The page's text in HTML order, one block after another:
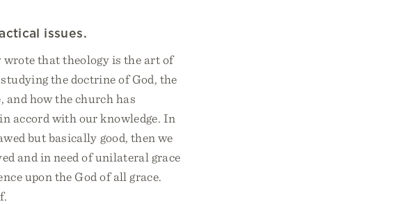
issues.
that theology is the art of
the doctrine of God, the
and how the church has
accord with our knowledge. In
but basically good, then we
and in need of unilateral grace
upon the God of all grace.